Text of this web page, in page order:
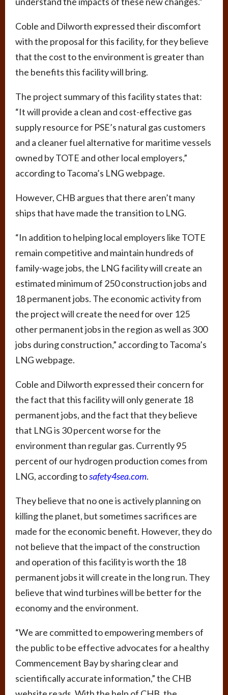
Coble and Dilworth expressed their discomfort
with the proposal for this facility, for they believe
that the cost to the environment is greater than
the benefits this facility will bring.
The project summary of this facility states that:
“It will provide a clean and cost-effective gas
supply resource for PSE’s natural gas customers
and a cleaner fuel alternative for maritime vessels
owned by TOTE and other local employers,”
according to Tacoma’s LNG webpage.
However, CHB argues that there aren’t many
ships that have made the transition to LNG.
“In addition to helping local employers like TOTE
remain competitive and maintain hundreds of
family-wage jobs, the LNG facility will create an
estimated minimum of 250 construction jobs and
18 permanent jobs. The economic activity from
the project will create the need for over 125
other permanent jobs in the region as well as 300
jobs during construction,” according to Tacoma’s
LNG webpage.
Coble and Dilworth expressed their concern for
the fact that this facility will only generate 18
permanent jobs, and the fact that they believe
that LNG is 30 percent worse for the
environment than regular gas. Currently 95
percent of our hydrogen production comes from
LNG, according tosafety4sea.com.
They believe that no one is actively planning on
killing the planet, but sometimes sacrifices are
made for the economic benefit. However, they do
not believe that the impact of the construction
and operation of this facility is worth the 18
permanent jobs it will create in the long run. They
believe that wind turbines will be better for the
economy and the environment.
“We are committed to empowering members of
the public to be effective advocates for a healthy
Commencement Bay by sharing clear and
scientifically accurate information,” the CHB